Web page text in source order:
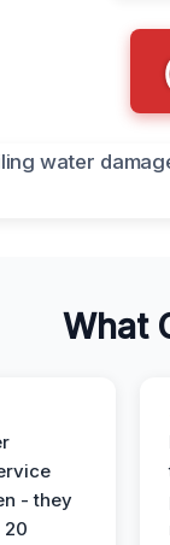
What
- they
20